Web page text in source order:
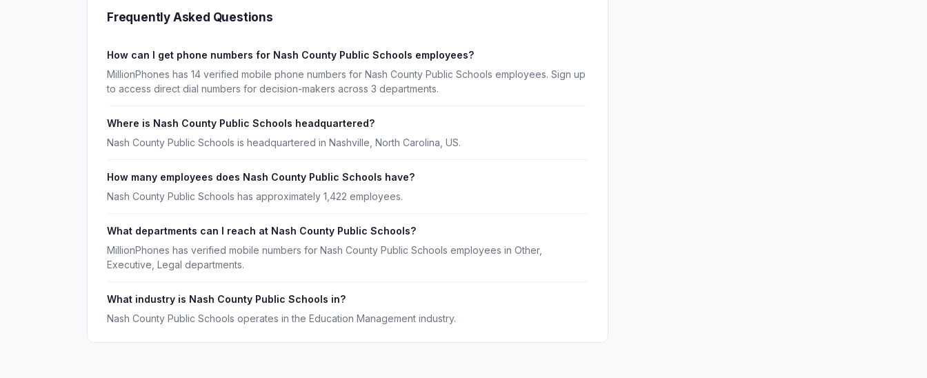
Frequently Asked Questions
How can I get phone numbers for Nash County Public Schools employees?
MillionPhones has 14 verified mobile phone numbers for Nash County Public Schools employees. Sign up
to access direct dial numbers for decision-makers across 3 departments.
Where is Nash County Public Schools headquartered?
Nash County Public Schools is headquartered in Nashville, North Carolina, US.
How many employees does Nash County Public Schools have?
Nash County Public Schools has approximately 1,422 employees.
What departments can I reach at Nash County Public Schools?
MillionPhones has verified mobile numbers for Nash County Public Schools employees in Other,
Executive, Legal departments.
What industry is Nash County Public Schools in?
Nash County Public Schools operates in the Education Management industry.